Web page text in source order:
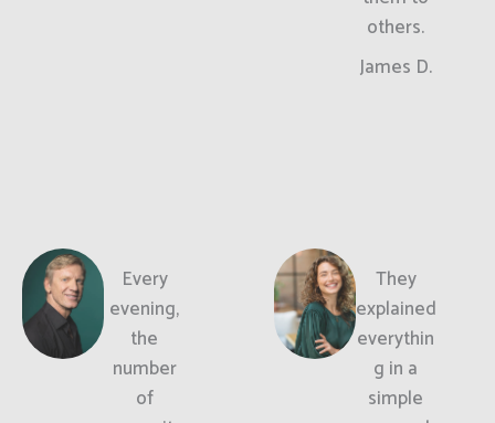
others.
James D.
Every
evening,
the
number
of
They
explained
everythin
g in a
simple